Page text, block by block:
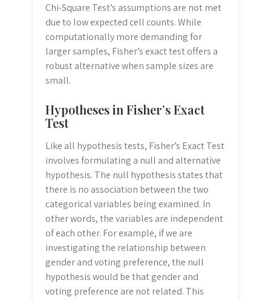
Chi-Square Test’s assumptions are not met
due to low expected cell counts. While
computationally more demanding for
larger samples, Fisher’s exact test offers a
robust alternative when sample sizes are
small.
Hypotheses in Fisher’s Exact
Test
Like all hypothesis tests, Fisher’s Exact Test
involves formulating a null and alternative
hypothesis. The null hypothesis states that
there is no association between the two
categorical variables being examined. In
other words, the variables are independent
of each other. For example, if we are
investigating the relationship between
gender and voting preference, the null
hypothesis would be that gender and
voting preference are not related. This